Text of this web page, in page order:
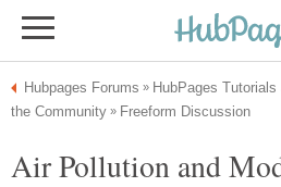
Air Pollution and